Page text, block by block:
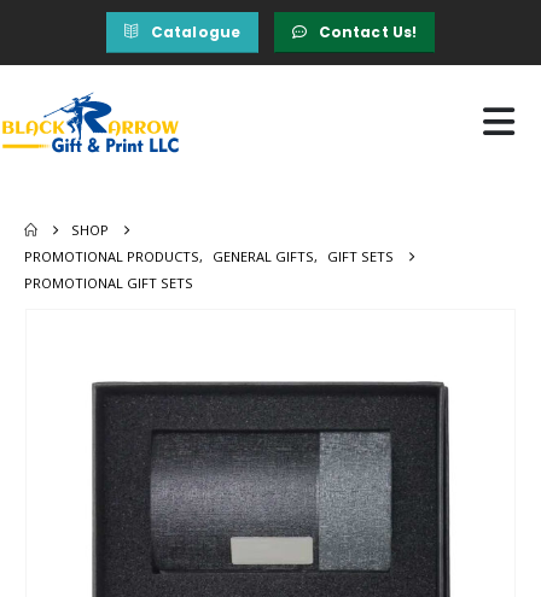
Catalogue Contact Us!
SHOP
PROMOTIONAL PRODUCTS, GENERAL GIFTS,
GIFT SETS
PROMOTIONAL GIFT SETS